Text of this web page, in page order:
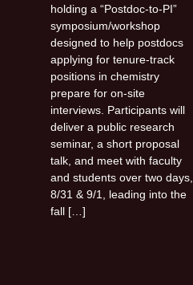
holding a “Postdoc-to-PI”
symposium/workshop
designed to help postdocs
applying for tenure-track
positions in chemistry
prepare for on-site
interviews. Participants will
deliver a public research
seminar, a short proposal
talk, and meet with faculty
and students over two days,
8/31 & 9/1, leading into the
fall […]